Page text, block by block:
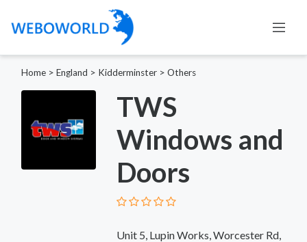
Home > England > Kidderminster > Others
TWS
Windows and
Doors
Unit 5, Lupin Works, Worcester Rd,